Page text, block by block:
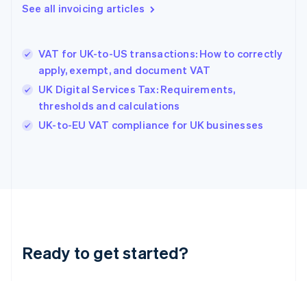
See all invoicing articles
VAT for UK-to-US transactions: How to correctly
apply, exempt, and document VAT
UK Digital Services Tax: Requirements,
thresholds and calculations
UK-to-EU VAT compliance for UK businesses
Ready to get started?
Greece
English简体中文
Hungary
English
English
Ireland
Deutsch English